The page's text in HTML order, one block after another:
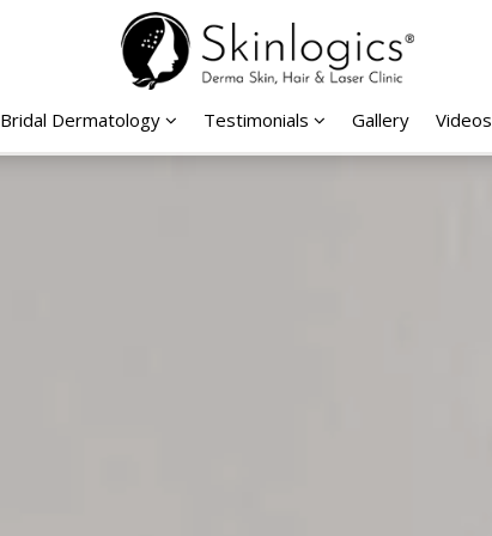
Bridal Dermatology Testimonials Gallery Videos